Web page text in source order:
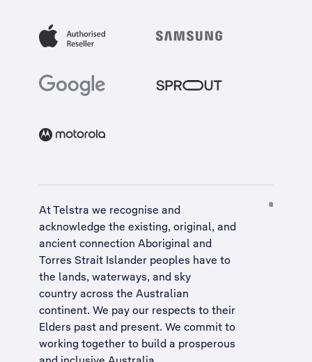
At Telstra we recognise and
acknowledge the existing, original, and
ancient connection Aboriginal and
Torres Strait Islander peoples have to
the lands, waterways, and sky
country across the Australian
continent. We pay our respects to their
Elders past and present. We commit to
working together to build a prosperous